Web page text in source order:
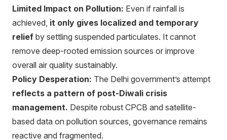
Limited Impact on Pollution: Even if rainfall is
achieved, it only gives localized and temporary
relief by settling suspended particulates. It cannot
remove deep-rooted emission sources or improve
overall air quality sustainably.
Policy Desperation: The Delhi government’s attempt
reflects a pattern of post-Diwali crisis
management. Despite robust CPCB and satellite-
based data on pollution sources, governance remains
reactive and fragmented.